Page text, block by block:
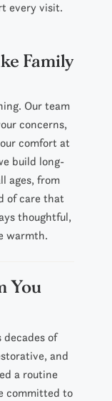
every visit.
Family
Our team
concerns,
comfort at
build long-
ages, from
of care that
thoughtful,
warmth.
You
of
and
a routine
committed to